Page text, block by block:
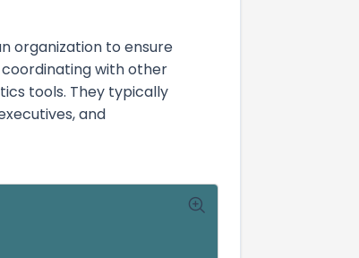
organization to ensure
with other
tools. They typically
and